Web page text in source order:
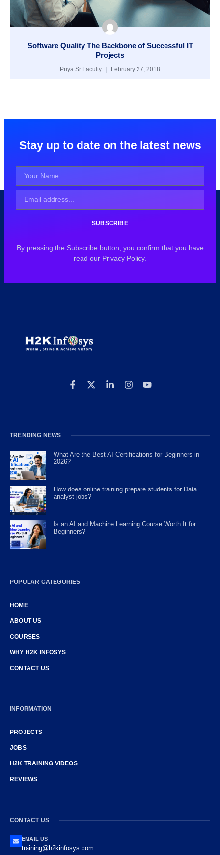
Software Quality The Backbone of Successful IT
Projects
Priya Sr Faculty February 27, 2018
Stay up to date on the latest news
SUBSCRIBE
By pressing the Subscribe button, you confirm that you have
read our Privacy Policy.
TRENDING NEWS
What Are the Best AI Certifications for Beginners in
2026?
How does online training prepare students for Data
analyst jobs?
Is an AI and Machine Learning Course Worth It for
Beginners?
POPULAR CATEGORIES
HOME
ABOUT US
COURSES
WHY H2K INFOSYS
CONTACT US
INFORMATION
PROJECTS
JOBS
H2K TRAINING VIDEOS
REVIEWS
CONTACT US
EMAIL US
training@h2kinfosys.com